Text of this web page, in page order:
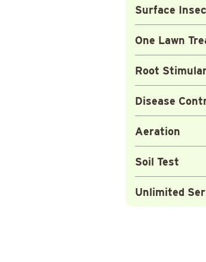
Surface
One Lawn
Root
Disease
Aeration
Soil Test
Unlimited